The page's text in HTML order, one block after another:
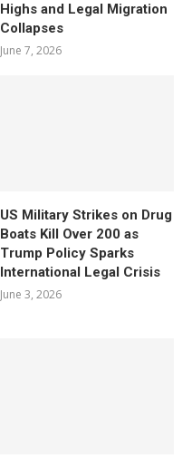
Highs and Legal Migration
Collapses
June 7, 2026
US Military Strikes on Drug
Boats Kill Over 200 as
Trump Policy Sparks
International Legal Crisis
June 3, 2026